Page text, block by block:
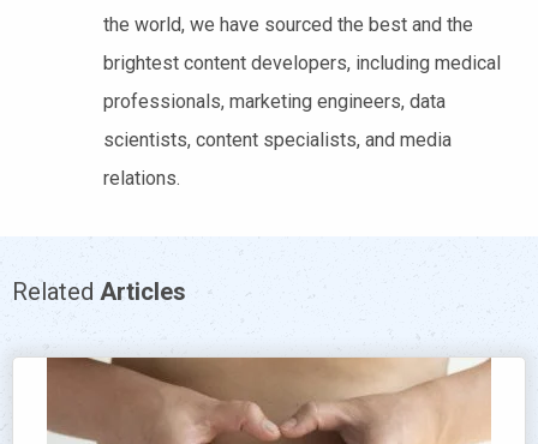
the world, we have sourced the best and the
brightest content developers, including medical
professionals, marketing engineers, data
scientists, content specialists, and media
relations.
Related Articles